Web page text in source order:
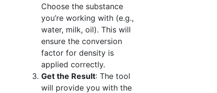
Choose the substance
you’re working with (e.g.,
water, milk, oil). This will
ensure the conversion
factor for density is
applied correctly.
Get the Result: The tool
will provide you with the